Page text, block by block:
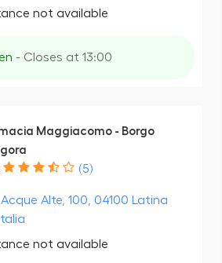
not available
- Closes at 13:00
Maggiacomo - Borgo
(5)
Alte, 100, 04100 Latina
not available